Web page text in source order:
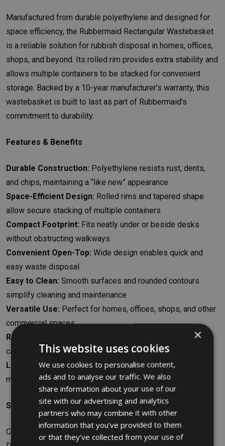
Manufactured from durable polyethylene and designed for
space efficiency, the Rubbermaid Rectangular Wastebasket
is a reliable solution for rubbish disposal in homes, offices,
shops, and beyond. Its rolled rim provides extra stability and
allows multiple containers to be stacked for convenient
storage. Backed by a 10-year manufacturer’s warranty, this
wastebasket is built to last as part of Rubbermaid’s
commitment to durability.
Features & Benefits
Durable Construction: Polyethylene resists rust, dents,
and chips, maintaining a “like new” appearance
Space-Efficient Design: Rolled rims and tapered shape
allow secure stacking of multiple containers
Compact Footprint: Fits neatly under or beside desks
without obstructing walkways
Convenient Open-Top: Wide design enables quick and
easy waste disposal
Easy to Clean: Smooth surfaces and rounded contours
simplify cleaning and maintenance
Versatile Use: Perfect for homes, offices, shops, and other
commercial spaces
Recycling-Friendly:
Suitable for paper, plastics, cardboard,
cans, and more
Long-Lasting Assurance:Backed by a 10-year
manufacturer’s warranty for peace of mind
Specifications
Capacity: 26.6L
×
This website uses cookies
We use cookies to personalise content,
ads and to analyse our traffic. We also
share information about your use of our
site with our advertising and analytics
partners who may combine it with other
information that you’ve provided to them
or that they’ve collected from your use of